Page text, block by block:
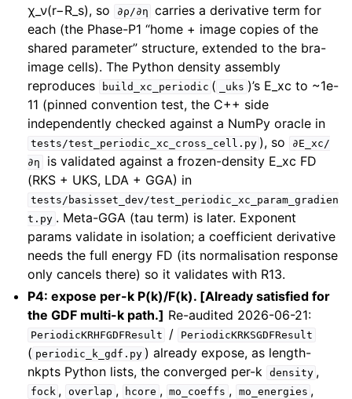
χ_ν(r−R_s), so
∂ρ/∂η carries a derivative term for
each (the Phase-P1 “home + image copies of the
shared parameter” structure, extended to the bra-
image cells). The Python density assembly
reproduces
build_xc_periodic ( _uks )’s E_xc to ~1e-
11 (pinned convention test, the C++ side
independently checked against a NumPy oracle in
tests/test_periodic_xc_cross_cell.py ), so
∂E_xc/
∂η
is validated against a frozen-density E_xc FD
(RKS + UKS, LDA + GGA) in
tests/basisset_dev/test_periodic_xc_param_gradien
t.py . Meta-GGA (tau term) is later. Exponent
params validate in isolation; a coefficient derivative
needs the full energy FD (its normalisation response
only cancels there) so it validates with R13.
P4: expose per-k P(k)/F(k). [Already satisfied for
the GDF multi-k path.] Re-audited 2026-06-21:
PeriodicKRHFGDFResult / PeriodicKRKSGDFResult
( periodic_k_gdf.py ) already expose, as length-
nkpts Python lists, the converged per-k density ,
fock , overlap , hcore , mo_coeffs , mo_energies ,